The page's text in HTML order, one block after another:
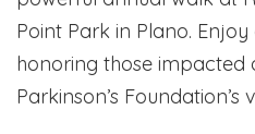
Point Park in Plano.
honoring those impacted
Parkinson’s Foundation’s